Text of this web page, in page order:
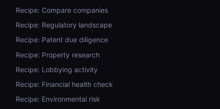
Recipe: Compare companies
Recipe: Regulatory landscape
Recipe: Patent due diligence
Recipe: Property research
Recipe: Lobbying activity
Recipe: Financial health check
Recipe: Environmental risk